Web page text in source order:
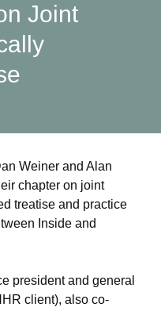
Joint
Weiner and Alan
chapter on joint
treatise and practice
Inside and
president and general
client), also co-